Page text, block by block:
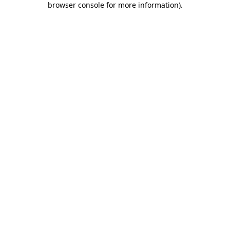
browser console for more information).